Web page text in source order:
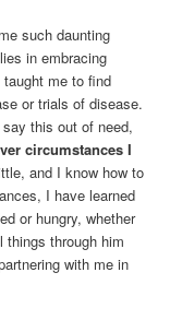
such daunting
in embracing
me to find
or trials of disease.
this out of need,
circumstances I
and I know how to
I have learned
or hungry, whether
things through him
with me in